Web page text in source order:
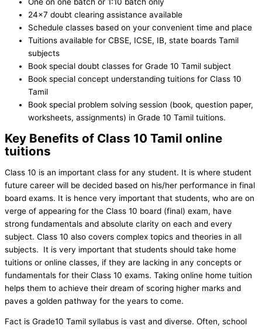
One on one batch or 1:10 batch only
24×7 doubt clearing assistance available
Schedule classes based on your convenient time and place
Tuitions available for CBSE, ICSE, IB, state boards Tamil
subjects
Book special doubt classes for Grade 10 Tamil subject
Book special concept understanding tuitions for Class 10
Tamil
Book special problem solving session (book, question paper,
worksheets, assignments) in Grade 10 Tamil tuitions.
Key Benefits of Class 10 Tamil online
tuitions
Class 10 is an important class for any student. It is where student
future career will be decided based on his/her performance in final
board exams. It is hence very important that students, who are on
verge of appearing for the Class 10 board (final) exam, have
strong fundamentals and absolute clarity on each and every
subject. Class 10 also covers complex topics and theories in all
subjects. It is very important that students should take home
tuitions or online classes, if they are lacking in any concepts or
fundamentals for their Class 10 exams. Taking online home tuition
helps them to achieve their dream of scoring higher marks and
paves a golden pathway for the years to come.
Fact is Grade10 Tamil syllabus is vast and diverse. Often, school